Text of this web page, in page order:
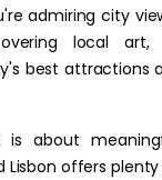
admiring city
local art,
best attractions
is about
Lisbon offers